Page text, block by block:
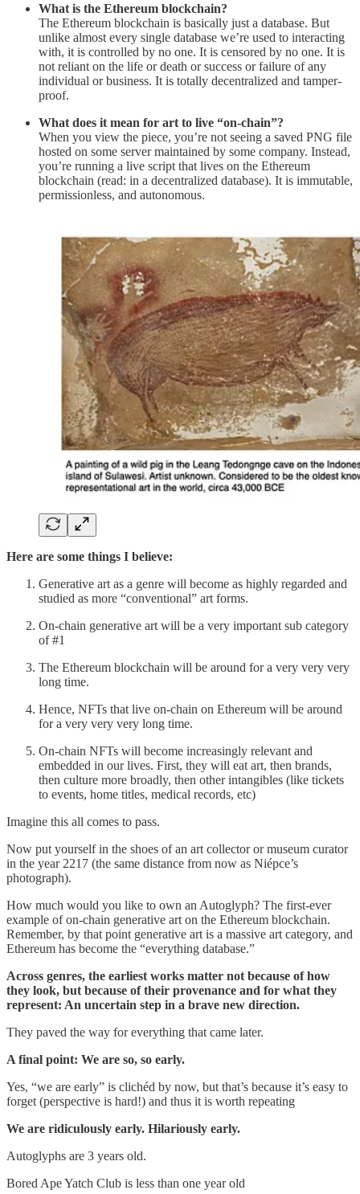
What is the Ethereum blockchain?
The Ethereum blockchain is basically just a database. But
unlike almost every single database we’re used to interacting
with, it is controlled by no one. It is censored by no one. It is
not reliant on the life or death or success or failure of any
individual or business. It is totally decentralized and tamper-
proof.
What does it mean for art to live “on-chain”?
When you view the piece, you’re not seeing a saved PNG file
hosted on some server maintained by some company. Instead,
you’re running a live script that lives on the Ethereum
blockchain (read: in a decentralized database). It is immutable,
permissionless, and autonomous.
Here are some things I believe:
Generative art as a genre will become as highly regarded and
studied as more “conventional” art forms.
On-chain generative art will be a very important sub category
of #1
The Ethereum blockchain will be around for a very very very
long time.
Hence, NFTs that live on-chain on Ethereum will be around
for a very very very long time.
On-chain NFTs will become increasingly relevant and
embedded in our lives. First, they will eat art, then brands,
then culture more broadly, then other intangibles (like tickets
to events, home titles, medical records, etc)
Imagine this all comes to pass.
Now put yourself in the shoes of an art collector or museum curator
in the year 2217 (the same distance from now as Niépce’s
photograph).
How much would you like to own an Autoglyph? The first-ever
example of on-chain generative art on the Ethereum blockchain.
Remember, by that point generative art is a massive art category, and
Ethereum has become the “everything database.”
Across genres, the earliest works matter not because of how
they look, but because of their provenance and for what they
represent: An uncertain step in a brave new direction.
They paved the way for everything that came later.
A final point: We are so, so early.
Yes, “we are early” is clichéd by now, but that’s because it’s easy to
forget (perspective is hard!) and thus it is worth repeating
We are ridiculously early. Hilariously early.
Autoglyphs are 3 years old.
Bored Ape Yatch Club is less than one year old